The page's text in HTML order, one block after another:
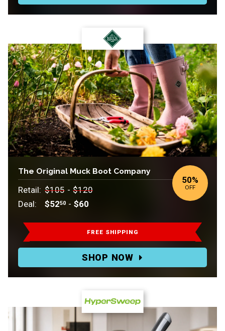
The Original Muck Boot Company
Retail:
Deal:
$105 - $120
$5250 - $60
$105-$120.
Deal:
$52.50-$60
50%
OFF
FREE SHIPPING
SHOP NOW